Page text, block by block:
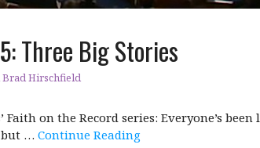
Three Big Stories
Brad Hirschfield
Faith on the Record series: Everyone’s
but … Continue Reading